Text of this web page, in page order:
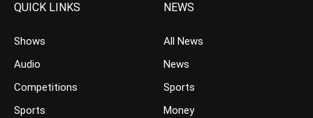
QUICK LINKS
Shows
Audio
Competitions
Sports
NEWS
All News
News
Sports
Money